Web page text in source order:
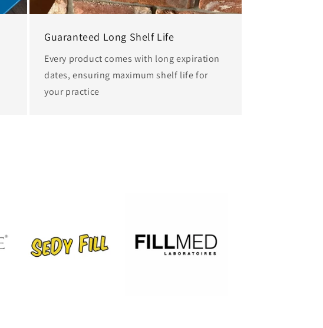
Guaranteed Long Shelf Life
Every product comes with long expiration
dates, ensuring maximum shelf life for
your practice